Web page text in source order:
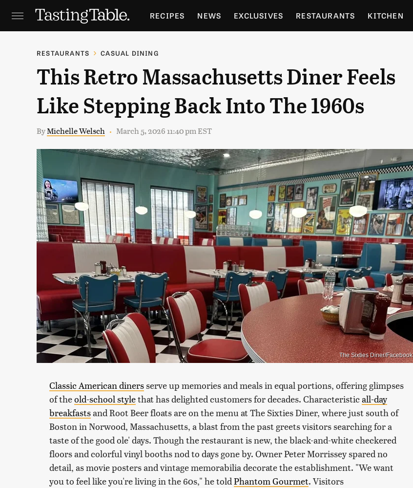
RECIPES NEWS EXCLUSIVES RESTAURANTS KITCHEN
HOLIDAYS GARDENING
RESTAURANTS CASUAL DINING
This Retro Massachusetts Diner Feels
Like Stepping Back Into The 1960s
ByMichelle Welsch March 5, 2026 11:40 pm EST
The Sixties Diner/Facebook
Classic American dinersserve up memories and meals in equal portions, offering glimpses
of theold-school stylethat has delighted customers for decades. Characteristicall-day
breakfastsand Root Beer floats are on the menu at The Sixties Diner, where just south of
Boston in Norwood, Massachusetts, a blast from the past greets visitors searching for a
taste of the good ole' days. Though the restaurant is new, the black-and-white checkered
floors and colorful vinyl booths nod to days gone by. Owner Peter Morrissey spared no
detail, as movie posters and vintage memorabilia decorate the establishment. "We want
you to feel like you're living in the 60s," he toldPhantom Gourmet. Visitors